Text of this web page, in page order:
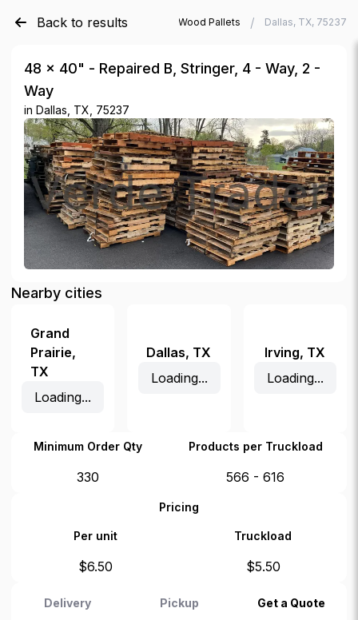
Back to results
Verde Trader Used Wood Pallets / Dallas, TX, 75237
48 × 40" - Repaired B, Stringer, 4 - Way, 2 -
Way
in Dallas, TX, 75237
Nearby cities
Grand
Prairie,
TX
Loading...
Dallas, TX
Loading...
Irving, TX
Loading...
Minimum Order Qty Products per Truckload
330 566 - 616
Pricing
Per unit Truckload
$6.50 $5.50
Delivery Pickup Get a Quote